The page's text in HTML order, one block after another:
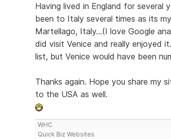
Having lived in England for several
been to Italy several times as its
Martellago, Italy...(I love Google
did visit Venice and really enjoyed
list, but Venice would have been
Thanks again. Hope you share my
to the USA as well.
WHC
Quick Biz Websites